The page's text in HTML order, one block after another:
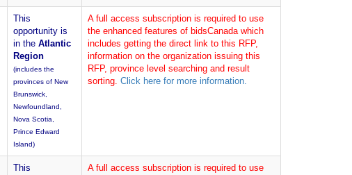
This
opportunity is
in the Atlantic
Region
(includes the
provinces of New
Brunswick,
Newfoundland,
Nova Scotia,
Prince Edward
Island)
A full access subscription is required to use
the enhanced features of bidsCanada which
includes getting the direct link to this RFP,
information on the organization issuing this
RFP, province level searching and result
sorting. Click here for more information.
This
A full access subscription is required to use